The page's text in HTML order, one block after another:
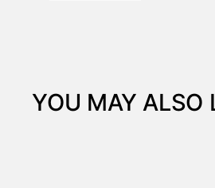
YOU MAY ALSO